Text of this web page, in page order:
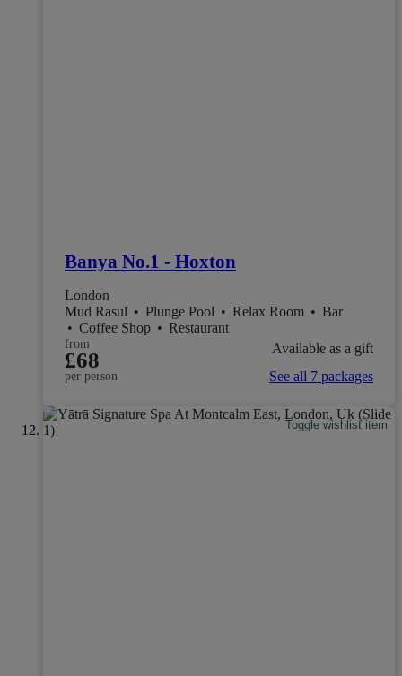
Banya No.1 - Hoxton
London
Mud Rasul • Plunge Pool • Relax Room • Bar
• Coffee Shop • Restaurant
from
£68
per person
Available as a gift
See all 7 packages
Toggle wishlist item